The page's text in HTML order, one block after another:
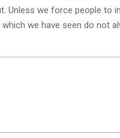
Unless we force people to
we have seen do not